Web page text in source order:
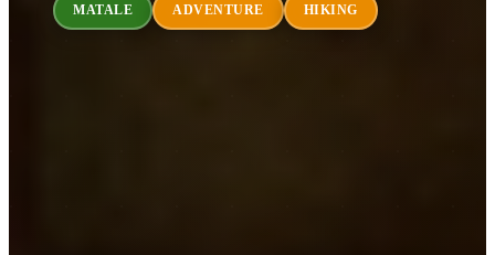
MATALE ADVENTURE HIKING